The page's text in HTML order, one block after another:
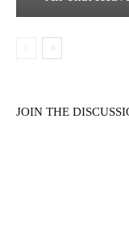
JOIN THE